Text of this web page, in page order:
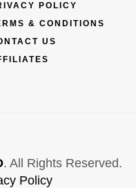
POLICY
& CONDITIONS
US
. All Rights Reserved.
Policy